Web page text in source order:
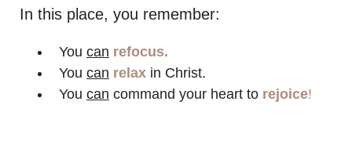
In this place, you remember:
You can refocus.
You can relax in Christ.
You can command your heart to rejoice!